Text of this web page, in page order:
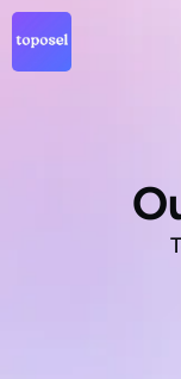
Skip
to
content